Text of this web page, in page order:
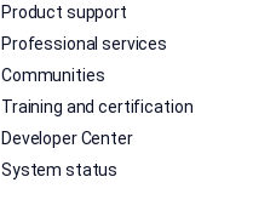
Product support
Professional services
Communities
Training and certification
Developer Center
System status